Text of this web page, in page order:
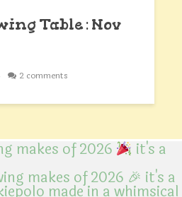
Table : Nov
2 comments
makes of 2026 it's a